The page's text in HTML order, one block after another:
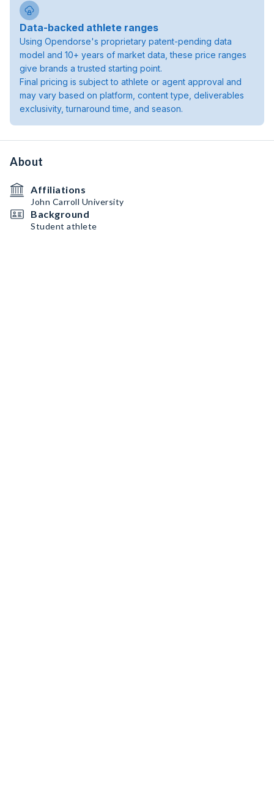
Data-backed athlete ranges
Using Opendorse's proprietary patent-pending data
model and 10+ years of market data, these price ranges
give brands a trusted starting point.
Final pricing is subject to athlete or agent approval and
may vary based on platform, content type, deliverables
exclusivity, turnaround time, and season.
About
Affiliations
John Carroll University
Background
Student athlete